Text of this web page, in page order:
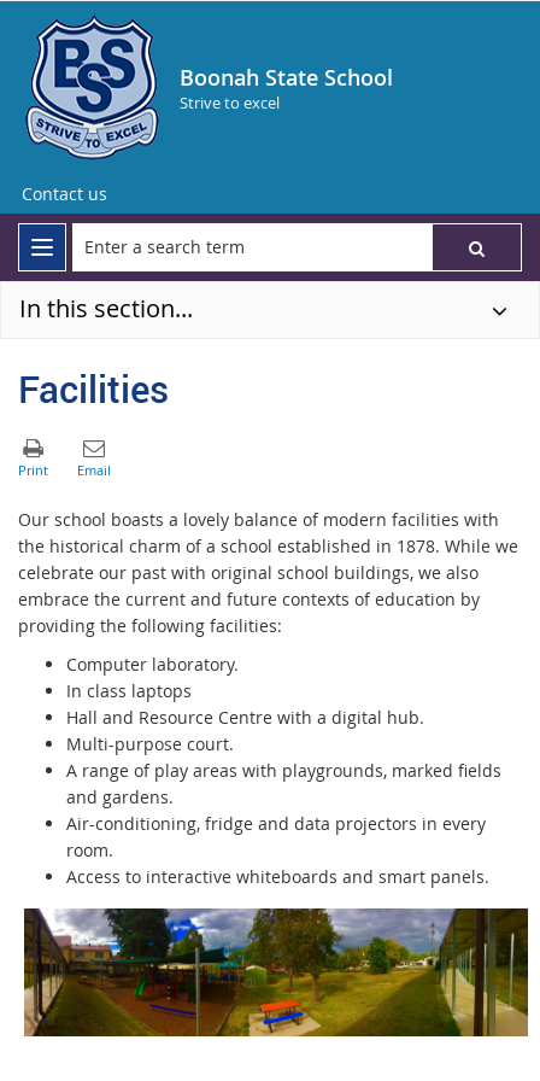
Boonah State School
Strive to excel
Contact us
In this section...
Facilities
Our school boasts a lovely balance of modern facilities with
the historical charm of a school established in 1878. While we
celebrate our past with original school buildings, we also
embrace the current and future contexts of education by
providing the following facilities:
Computer laboratory.
In class laptops
Hall and Resource Centre with a digital hub.
Multi-purpose court.
A range of play areas with playgrounds, marked fields
and gardens.
Air-conditioning, fridge and data projectors in every
room.
Access to interactive whiteboards and smart panels.